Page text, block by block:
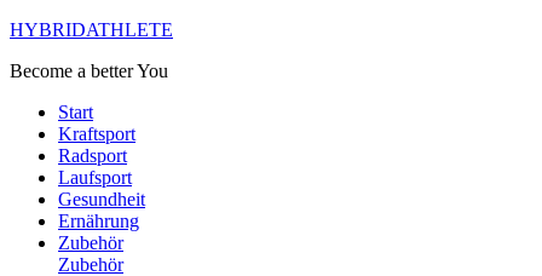
HYBRIDATHLETE
Become a better You
Start
Kraftsport
Radsport
Laufsport
Gesundheit
Ernährung
Zubehör
Zubehör